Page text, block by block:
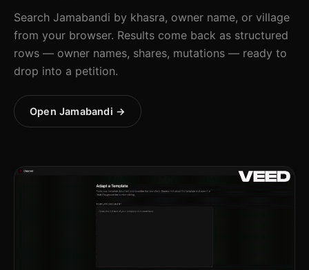
Search Jamabandi by khasra, owner name, or village
from your browser. Results come back as structured
rows — owner names, shares, mutations — ready to
drop into a petition.
Open Jamabandi →